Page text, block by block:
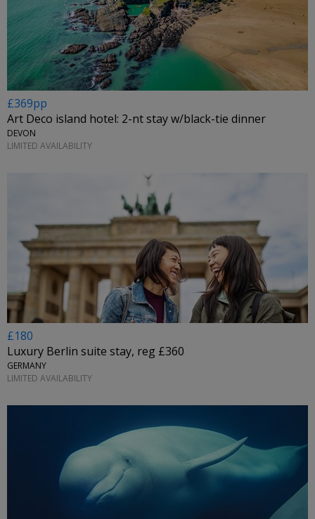
£369pp
Art Deco island hotel: 2-nt stay w/black-tie dinner
DEVON
LIMITED AVAILABILITY
£180
Luxury Berlin suite stay, reg £360
GERMANY
LIMITED AVAILABILITY